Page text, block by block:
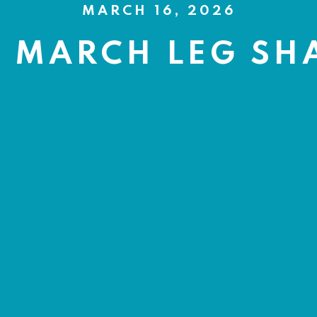
MARCH 16, 2026
MARCH LEG